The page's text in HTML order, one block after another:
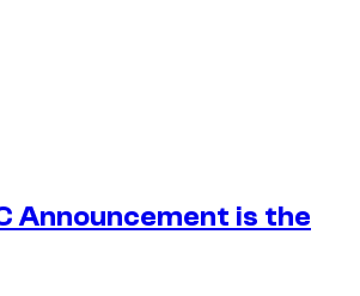
Announcement is the